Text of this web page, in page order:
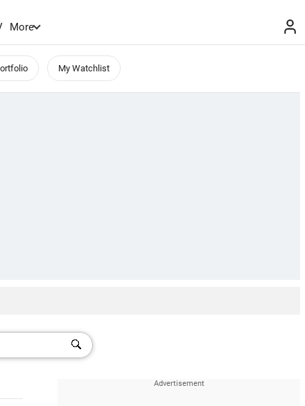
More
My Watchlist